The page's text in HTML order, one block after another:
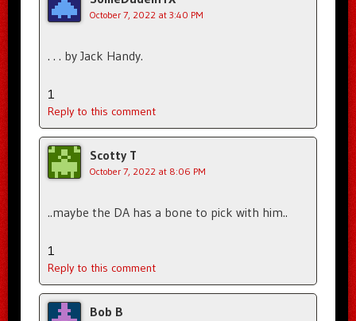
October 7, 2022 at 3:40 PM
. . . by Jack Handy.
1
Reply to this comment
Scotty T
October 7, 2022 at 8:06 PM
..maybe the DA has a bone to pick with him..
1
Reply to this comment
Bob B